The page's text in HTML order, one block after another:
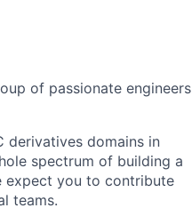
of passionate engineers
derivatives domains in
spectrum of building a
expect you to contribute
teams.